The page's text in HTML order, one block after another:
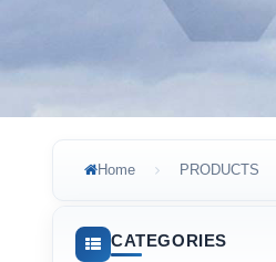
Home PRODUCTS
CATEGORIES